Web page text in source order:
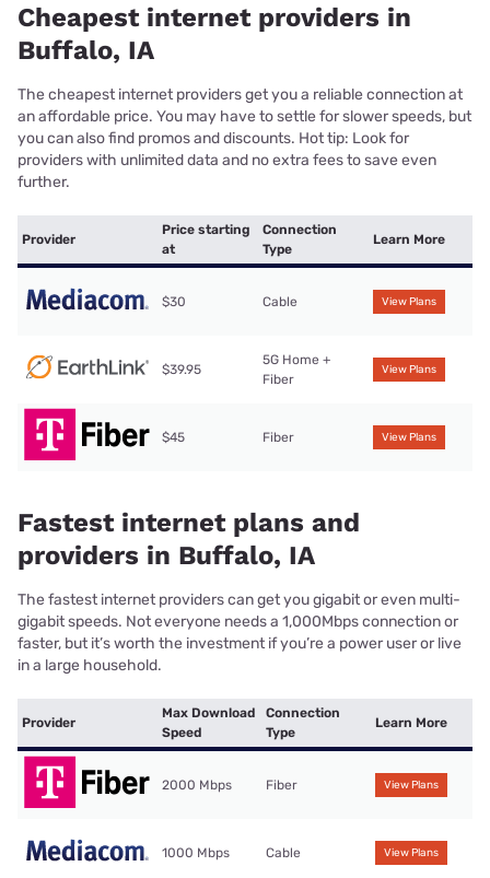
Cheapest internet providers in
Buffalo, IA
The cheapest internet providers get you a reliable connection at
an affordable price. You may have to settle for slower speeds, but
you can also find promos and discounts. Hot tip: Look for
providers with unlimited data and no extra fees to save even
further.
Provider
Price starting
at
Connection
Type
Learn More
$30 Cable View Plans
$39.95
5G Home +
Fiber
View Plans
$45 Fiber View Plans
Fastest internet plans and
providers in Buffalo, IA
The fastest internet providers can get you gigabit or even multi-
gigabit speeds. Not everyone needs a 1,000Mbps connection or
faster, but it’s worth the investment if you’re a power user or live
in a large household.
Provider
Max Download
Speed
Connection
Type
Learn More
2000 Mbps Fiber View Plans
1000 Mbps Cable View Plans